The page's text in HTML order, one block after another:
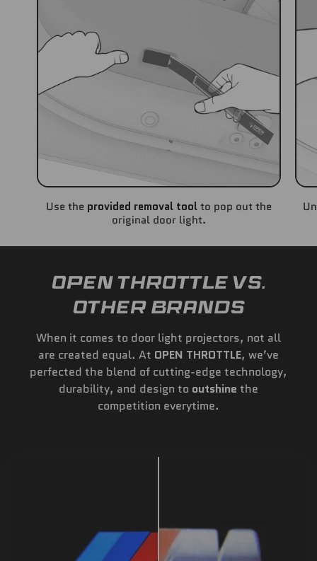
Use the provided removal toolto pop out the
original door light.
OPEN THROTTLE VS.
OTHER BRANDS
When it comes to door light projectors, not all
are created equal. At OPEN THROTTLE, we’ve
perfected the blend of cutting-edge technology,
durability, and design to outshine the
competition everytime.